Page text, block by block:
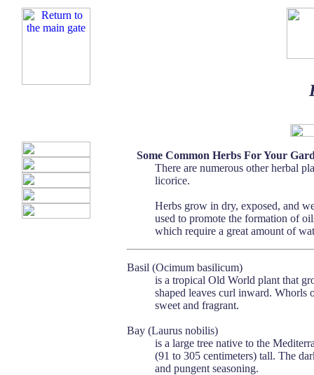
Some Common Herbs For Your
There are numerous other herbal
licorice.
Herbs grow in dry, exposed, and
used to promote the formation of
which require a great amount of
Basil (Ocimum basilicum)
is a tropical Old World plant that
shaped leaves curl inward. Whorls
sweet and fragrant.
Bay (Laurus nobilis)
is a large tree native to the
(91 to 305 centimeters) tall. The
and pungent seasoning.